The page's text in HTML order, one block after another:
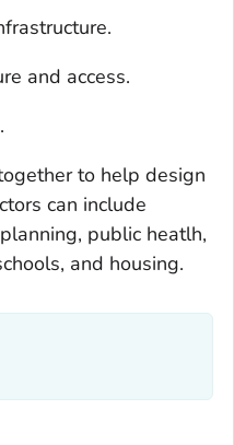
and access.
to help design
can include
public heatlh,
and housing.